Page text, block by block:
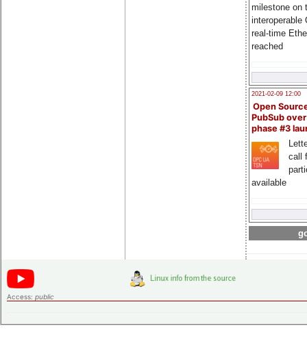
milestone on
interoperable
real-time
reached
2021-02-09 12:00
Open
PubSub
phase #3
call
available
Access: public